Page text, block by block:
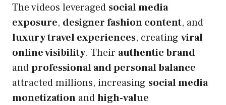
The videos leveraged social media
exposure, designer fashion content, and
luxury travel experiences, creating viral
online visibility. Their authentic brand
andprofessional and personal balance
attracted millions, increasing social media
monetization andhigh-value